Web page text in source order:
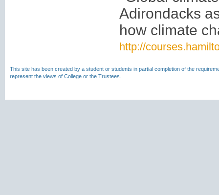
Adirondacks
how climate
http://
This site has been created by a student or students in partial completion of the
represent the views of College or the Trustees.